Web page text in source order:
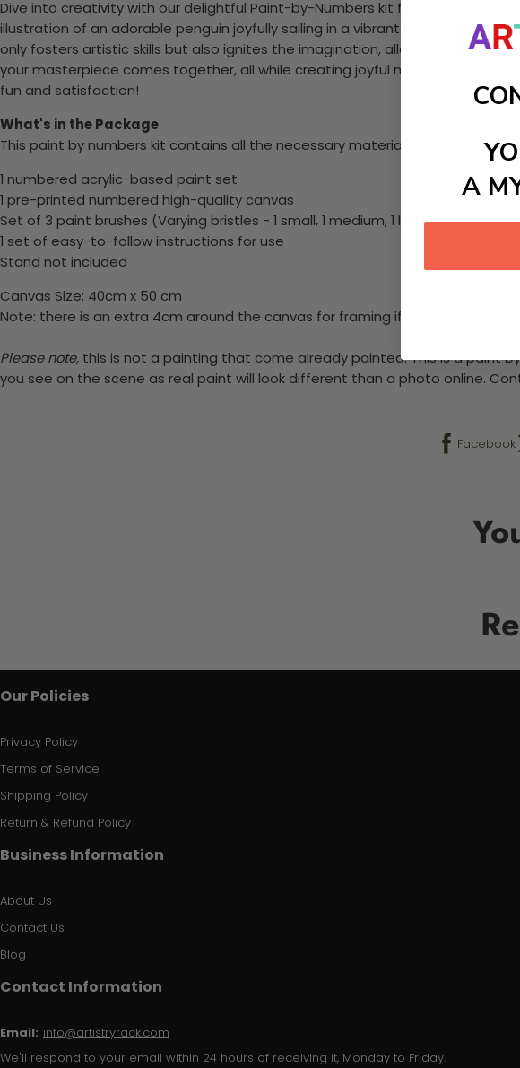
Dive into creativity with our delightful Paint-by-Numbers kit featuring a
illustration of an adorable penguin joyfully sailing in a vibrant boat,
only fosters artistic skills but also ignites the imagination, allowing little
your masterpiece comes together, all while creating joyful memories that
fun and satisfaction!
What's in the Package
This paint by numbers kit contains all the necessary materials to create your
1 numbered acrylic-based paint set
1 pre-printed numbered high-quality canvas
Set of 3 paint brushes (Varying bristles - 1 small, 1 medium, 1 large)
1 set of easy-to-follow instructions for use
Stand not included
Canvas Size: 40cm x 50 cm
Note: there is an extra 4cm around the canvas for framing if required.
Please note, this is not a painting that come already painted. This is a paint
you see on the scene as real paint will look different than a photo online.
Facebook
Our Policies
Privacy Policy
Terms of Service
Shipping Policy
Return & Refund Policy
Business Information
About Us
Contact Us
Blog
Contact Information
Email: info@artistryrack.com
We'll respond to your email within 24 hours of receiving it, Monday to Friday.
A